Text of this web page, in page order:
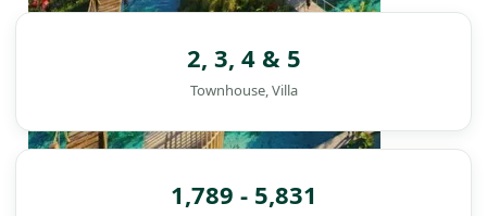
2, 3, 4 & 5
Townhouse, Villa
1,789 - 5,831